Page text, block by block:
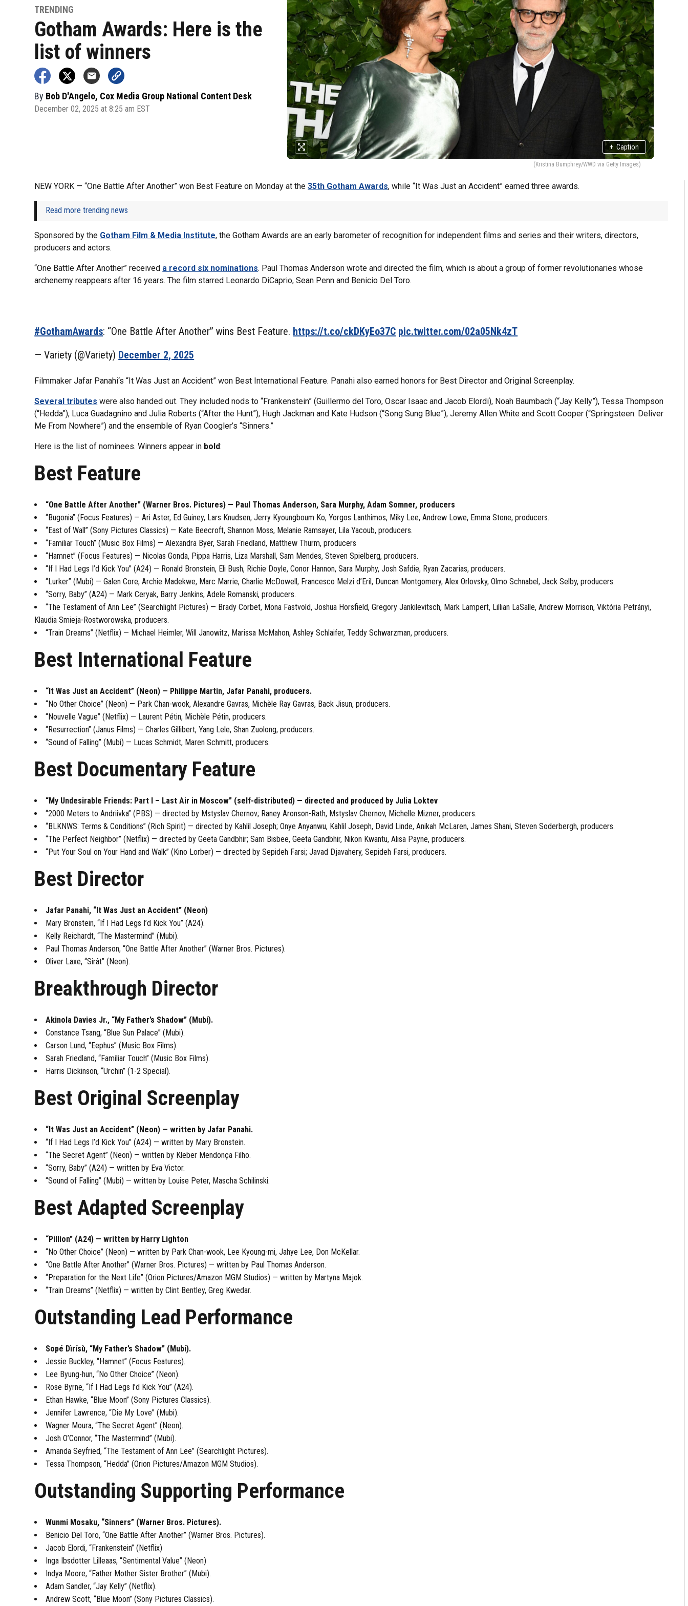
TRENDING
Gotham Awards: Here is the
list of winners
By Bob D'Angelo, Cox Media Group National Content Desk
December 02, 2025 at 8:25 am EST
+ Caption
(Kristina Bumphrey/WWD via Getty Images)
NEW YORK — “One Battle After Another” won Best Feature on Monday at the35th Gotham Awards, while “It Was Just an Accident” earned three awards.
Read more trending news
Sponsored by the Gotham Film & Media Institute, the Gotham Awards are an early barometer of recognition for independent films and series and their writers, directors,
producers and actors.
“One Battle After Another” received a record six nominations. Paul Thomas Anderson wrote and directed the film, which is about a group of former revolutionaries whose
archenemy reappears after 16 years. The film starred Leonardo DiCaprio, Sean Penn and Benicio Del Toro.
#GothamAwards: “One Battle After Another” wins Best Feature. https://t.co/ckDKyEo37C pic.twitter.com/02a05Nk4zT
— Variety (@Variety) December 2, 2025
Filmmaker Jafar Panahi‘s “It Was Just an Accident” won Best International Feature. Panahi also earned honors for Best Director and Original Screenplay.
Several tributes were also handed out. They included nods to “Frankenstein” (Guillermo del Toro, Oscar Isaac and Jacob Elordi), Noah Baumbach (“Jay Kelly”), Tessa Thompson
(“Hedda”), Luca Guadagnino and Julia Roberts (“After the Hunt”), Hugh Jackman and Kate Hudson (“Song Sung Blue”), Jeremy Allen White and Scott Cooper (“Springsteen: Deliver
Me From Nowhere”) and the ensemble of Ryan Coogler’s “Sinners.”
Here is the list of nominees. Winners appear in bold:
Best Feature
“One Battle After Another” (Warner Bros. Pictures) — Paul Thomas Anderson, Sara Murphy, Adam Somner, producers
“Bugonia” (Focus Features) — Ari Aster, Ed Guiney, Lars Knudsen, Jerry Kyoungboum Ko, Yorgos Lanthimos, Miky Lee, Andrew Lowe, Emma Stone, producers.
“East of Wall” (Sony Pictures Classics) — Kate Beecroft, Shannon Moss, Melanie Ramsayer, Lila Yacoub, producers.
“Familiar Touch” (Music Box Films) — Alexandra Byer, Sarah Friedland, Matthew Thurm, producers
“Hamnet” (Focus Features) — Nicolas Gonda, Pippa Harris, Liza Marshall, Sam Mendes, Steven Spielberg, producers.
“If I Had Legs I’d Kick You” (A24) — Ronald Bronstein, Eli Bush, Richie Doyle, Conor Hannon, Sara Murphy, Josh Safdie, Ryan Zacarias, producers.
“Lurker” (Mubi) — Galen Core, Archie Madekwe, Marc Marrie, Charlie McDowell, Francesco Melzi d’Eril, Duncan Montgomery, Alex Orlovsky, Olmo Schnabel, Jack Selby, producers.
“Sorry, Baby” (A24) — Mark Ceryak, Barry Jenkins, Adele Romanski, producers.
“The Testament of Ann Lee” (Searchlight Pictures) — Brady Corbet, Mona Fastvold, Joshua Horsfield, Gregory Jankilevitsch, Mark Lampert, Lillian LaSalle, Andrew Morrison, Viktória Petrányi,
Klaudia Smieja-Rostworowska, producers.
“Train Dreams” (Netflix) — Michael Heimler, Will Janowitz, Marissa McMahon, Ashley Schlaifer, Teddy Schwarzman, producers.
Best International Feature
“It Was Just an Accident” (Neon) — Philippe Martin, Jafar Panahi, producers.
“No Other Choice” (Neon) — Park Chan-wook, Alexandre Gavras, Michèle Ray Gavras, Back Jisun, producers.
“Nouvelle Vague” (Netflix) — Laurent Pétin, Michèle Pétin, producers.
“Resurrection” (Janus Films) — Charles Gillibert, Yang Lele, Shan Zuolong, producers.
“Sound of Falling” (Mubi) — Lucas Schmidt, Maren Schmitt, producers.
Best Documentary Feature
“My Undesirable Friends: Part I – Last Air in Moscow” (self-distributed) — directed and produced by Julia Loktev
“2000 Meters to Andriivka” (PBS) — directed by Mstyslav Chernov; Raney Aronson-Rath, Mstyslav Chernov, Michelle Mizner, producers.
“BLKNWS: Terms & Conditions” (Rich Spirit) — directed by Kahlil Joseph; Onye Anyanwu, Kahlil Joseph, David Linde, Anikah McLaren, James Shani, Steven Soderbergh, producers.
“The Perfect Neighbor” (Netflix) — directed by Geeta Gandbhir; Sam Bisbee, Geeta Gandbhir, Nikon Kwantu, Alisa Payne, producers.
“Put Your Soul on Your Hand and Walk” (Kino Lorber) — directed by Sepideh Farsi; Javad Djavahery, Sepideh Farsi, producers.
Best Director
Jafar Panahi, “It Was Just an Accident” (Neon)
Mary Bronstein, “If I Had Legs I’d Kick You” (A24).
Kelly Reichardt, “The Mastermind” (Mubi).
Paul Thomas Anderson, “One Battle After Another” (Warner Bros. Pictures).
Oliver Laxe, “Sirât” (Neon).
Breakthrough Director
Akinola Davies Jr., “My Father’s Shadow” (Mubi).
Constance Tsang, “Blue Sun Palace” (Mubi).
Carson Lund, “Eephus” (Music Box Films).
Sarah Friedland, “Familiar Touch” (Music Box Films).
Harris Dickinson, “Urchin” (1-2 Special).
Best Original Screenplay
“It Was Just an Accident” (Neon) — written by Jafar Panahi.
“If I Had Legs I’d Kick You” (A24) — written by Mary Bronstein.
“The Secret Agent” (Neon) — written by Kleber Mendonça Filho.
“Sorry, Baby” (A24) — written by Eva Victor.
“Sound of Falling” (Mubi) — written by Louise Peter, Mascha Schilinski.
Best Adapted Screenplay
“Pillion” (A24) — written by Harry Lighton
“No Other Choice” (Neon) — written by Park Chan-wook, Lee Kyoung-mi, Jahye Lee, Don McKellar.
“One Battle After Another” (Warner Bros. Pictures) — written by Paul Thomas Anderson.
“Preparation for the Next Life” (Orion Pictures/Amazon MGM Studios) — written by Martyna Majok.
“Train Dreams” (Netflix) — written by Clint Bentley, Greg Kwedar.
Outstanding Lead Performance
Sopé Dìrísù, “My Father’s Shadow” (Mubi).
Jessie Buckley, “Hamnet” (Focus Features).
Lee Byung-hun, “No Other Choice” (Neon).
Rose Byrne, “If I Had Legs I’d Kick You” (A24).
Ethan Hawke, “Blue Moon” (Sony Pictures Classics).
Jennifer Lawrence, “Die My Love” (Mubi).
Wagner Moura, “The Secret Agent” (Neon).
Josh O’Connor, “The Mastermind” (Mubi).
Amanda Seyfried, “The Testament of Ann Lee” (Searchlight Pictures).
Tessa Thompson, “Hedda” (Orion Pictures/Amazon MGM Studios).
Outstanding Supporting Performance
Wunmi Mosaku, “Sinners” (Warner Bros. Pictures).
Benicio Del Toro, “One Battle After Another” (Warner Bros. Pictures).
Jacob Elordi, “Frankenstein” (Netflix)
Inga Ibsdotter Lilleaas, “Sentimental Value” (Neon)
Indya Moore, “Father Mother Sister Brother” (Mubi).
Adam Sandler, “Jay Kelly” (Netflix).
Andrew Scott, “Blue Moon” (Sony Pictures Classics).